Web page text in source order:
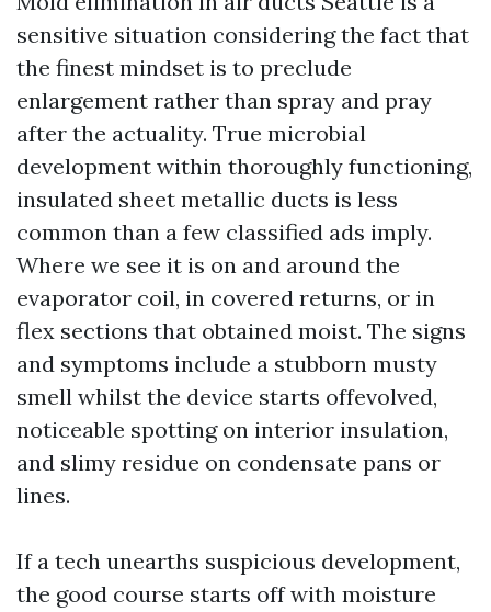
sensitive situation considering the fact that
the finest mindset is to preclude
enlargement rather than spray and pray
after the actuality. True microbial
development within thoroughly functioning,
insulated sheet metallic ducts is less
common than a few classified ads imply.
Where we see it is on and around the
evaporator coil, in covered returns, or in
flex sections that obtained moist. The signs
and symptoms include a stubborn musty
smell whilst the device starts offevolved,
noticeable spotting on interior insulation,
and slimy residue on condensate pans or
lines.
If a tech unearths suspicious development,
the good course starts off with moisture